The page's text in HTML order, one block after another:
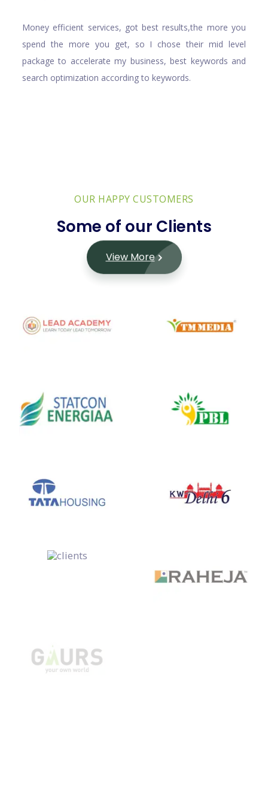
Money efficient services, got best results,the more you
spend the more you get, so I chose their mid level
package to accelerate my business, best keywords and
search optimization according to keywords.
OUR HAPPY CUSTOMERS
Some of our Clients
View More